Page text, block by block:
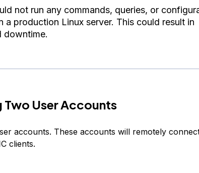
not run any commands, queries, or
a production Linux server. This could result in
downtime.
Two User Accounts
accounts. These accounts will remotely
clients.